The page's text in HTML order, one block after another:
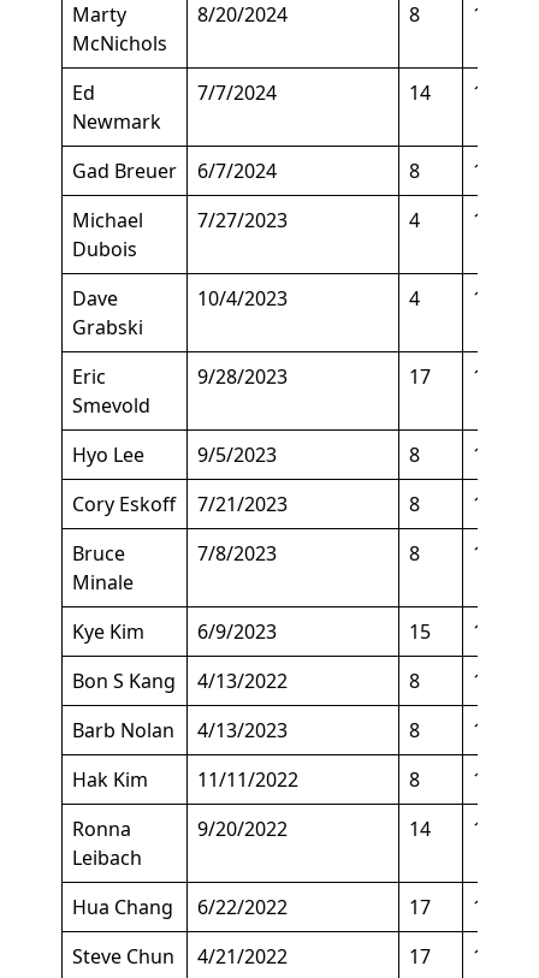
Marty
McNichols
8/20/2024 8 142
Ed
Newmark
7/7/2024 14 105
Gad Breuer 6/7/2024 8
105
Michael
Dubois
7/27/2023 4 180
Dave
Grabski
10/4/2023 4 180
Eric
Smevold
9/28/2023 17 150
Hyo Lee 9/5/2023 8
147
Cory Eskoff
7/21/2023 8
157
Bruce
Minale
7/8/2023 8 125
Kye Kim 6/9/2023 15
143
Bon S Kang
4/13/2022 8
129
Barb Nolan
4/13/2023 8
130
Hak Kim
11/11/2022 8
136
Ronna
Leibach
9/20/2022 14 143
Hua Chang 6/22/2022 17
140
Steve Chun
4/21/2022 17 143